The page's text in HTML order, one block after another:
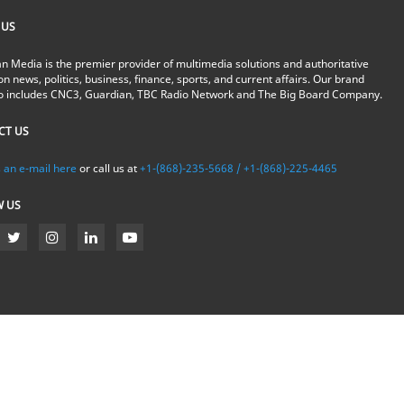
Media is the premier provider of multimedia solutions and authoritative
news, politics, business, finance, sports, and current affairs. Our brand
includes CNC3, Guardian, TBC Radio Network and The Big Board Company.
US
an e-mail here or call us at+1-(868)-235-5668 / +1-(868)-225-4465
US